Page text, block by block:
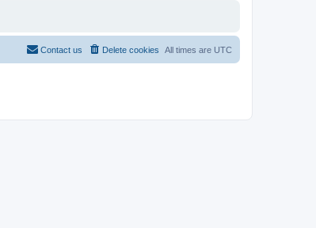
All times are UTC
Delete cookies
Contact us